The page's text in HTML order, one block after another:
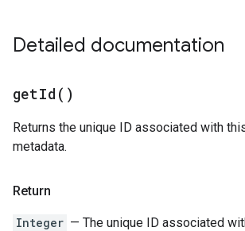
Detailed documentation
getId( )
Returns the unique ID associated with
metadata.
Return
Integer — The unique ID associated